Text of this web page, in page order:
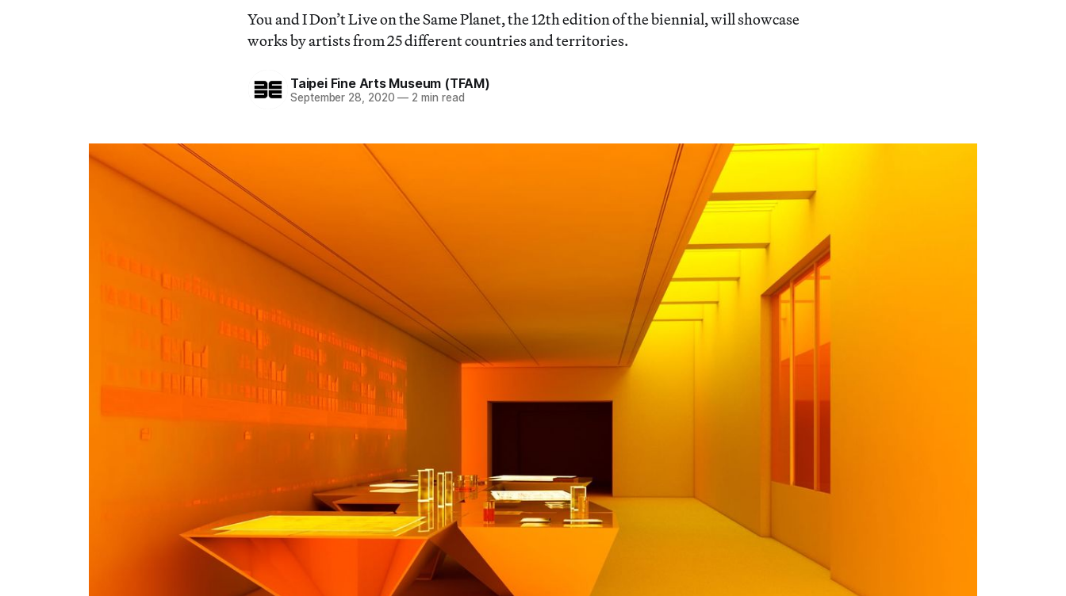
You and I Don’t Live on the Same Planet, the 12th edition of the biennial, will showcase
works by artists from 25 different countries and territories.
Taipei Fine Arts Museum (TFAM)
September 28, 2020 — 2 min read